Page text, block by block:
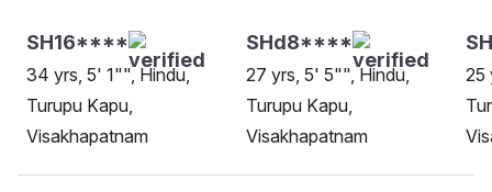
SH16****
34 yrs, 5' 1"", Hindu,
Turupu Kapu,
Visakhapatnam
SHd8****
27 yrs, 5' 5"", Hindu,
Turupu Kapu,
Visakhapatnam
25